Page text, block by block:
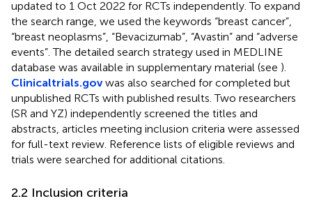
updated to 1 Oct 2022 for RCTs independently. To expand
the search range, we used the keywords “breast cancer”,
“breast neoplasms”, “Bevacizumab”, “Avastin” and “adverse
events”. The detailed search strategy used in MEDLINE
database was available in supplementary material (see ).
Clinicaltrials.govwas also searched for completed but
unpublished RCTs with published results. Two researchers
(SR and YZ) independently screened the titles and
abstracts, articles meeting inclusion criteria were assessed
for full-text review. Reference lists of eligible reviews and
trials were searched for additional citations.
2.2 Inclusion criteria